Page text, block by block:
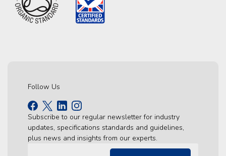
Follow Us
Subscribe to our regular newsletter for industry
updates, specifications standards and guidelines,
plus news and insights from our experts.